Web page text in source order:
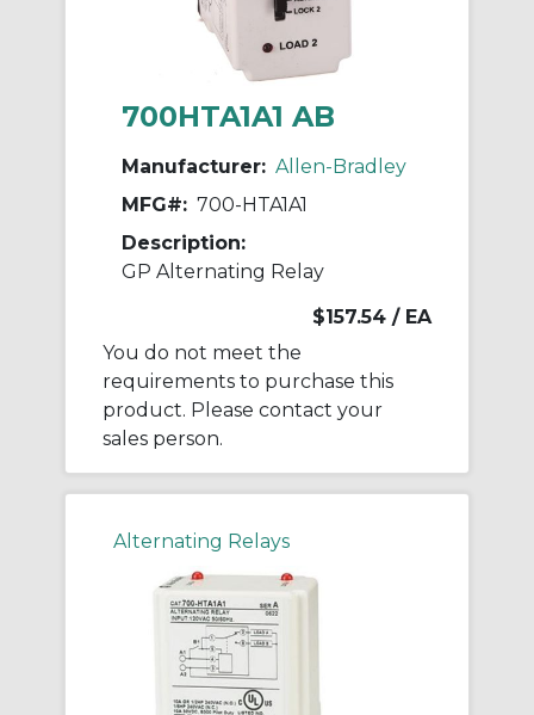
700HTA1A1 AB
Manufacturer: Allen-Bradley
MFG#: 700-HTA1A1
Description:
GP Alternating Relay
$157.54 / EA
You do not meet the
requirements to purchase this
product. Please contact your
sales person.
Alternating Relays